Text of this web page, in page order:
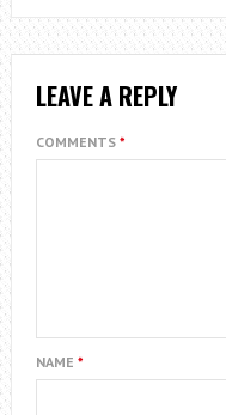
LEAVE A REPLY
COMMENTS *
NAME *